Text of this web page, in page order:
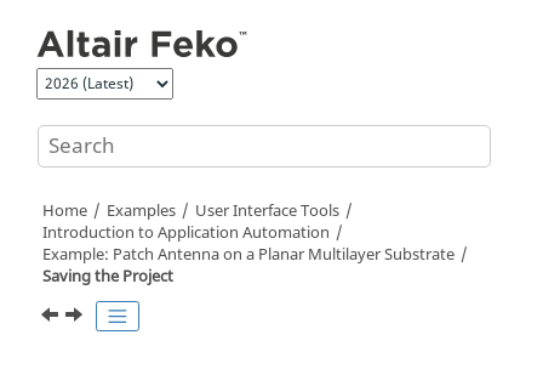
Home Examples
User Interface Tools
Introduction to Application Automation
Example: Patch Antenna on a Planar Multilayer Substrate
Saving the Project